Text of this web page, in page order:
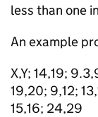
less than one
An example
X,Y; 14,19;
19,20; 9,12;
15,16; 24,29